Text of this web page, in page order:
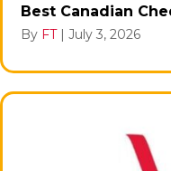
Best Canadian
By FT | July 3, 2026